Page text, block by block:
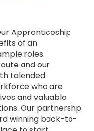
Apprenticeship
of an
roles.
and our
talended
who are
and valuable
Our partnershp
winning back-to-